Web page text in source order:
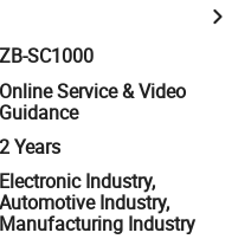
ZB-SC1000
Online Service & Video
Guidance
2 Years
Electronic Industry,
Automotive Industry,
Manufacturing Industry